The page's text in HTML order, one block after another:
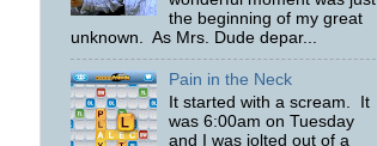
the beginning of my great
unknown. As Mrs. Dude depar...
Pain in the Neck
It started with a scream. It
was 6:00am on Tuesday
and I was jolted out of a